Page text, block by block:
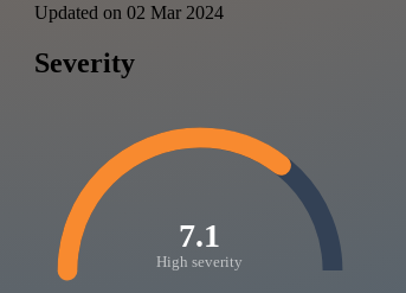
Updated on 02 Mar 2024
Severity
7.1
High severity